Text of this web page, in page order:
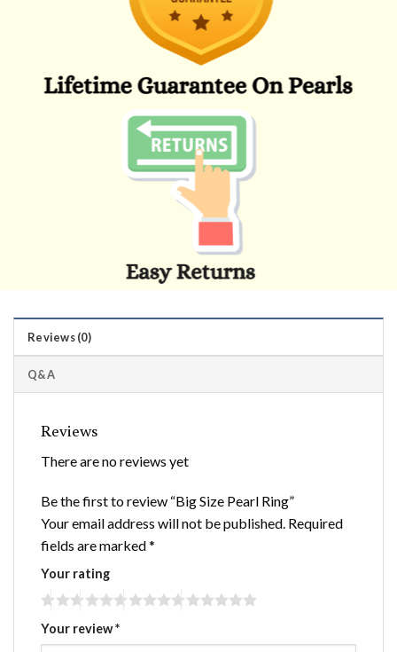
Reviews (0)
Q&A
Reviews
There are no reviews yet
Be the first to review “Big Size Pearl Ring”
Your email address will not be published. Required
fields are marked*
Your rating
Your review*